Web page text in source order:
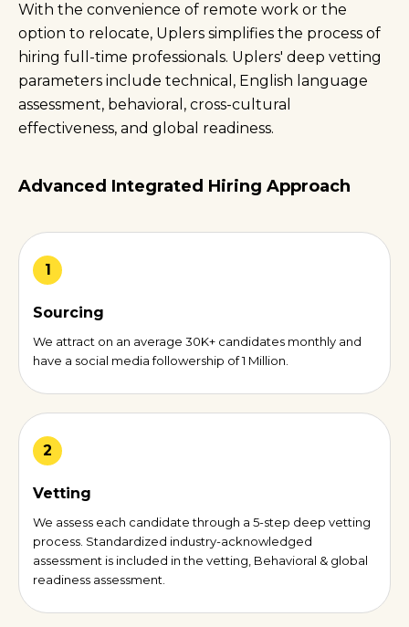
With the convenience of remote work or the
option to relocate, Uplers simplifies the process of
hiring full-time professionals. Uplers' deep vetting
parameters include technical, English language
assessment, behavioral, cross-cultural
effectiveness, and global readiness.
Advanced Integrated Hiring Approach
1
Sourcing
We attract on an average 30K+ candidates monthly and
have a social media followership of 1 Million.
2
Vetting
We assess each candidate through a 5-step deep vetting
process. Standardized industry-acknowledged
assessment is included in the vetting, Behavioral & global
readiness assessment.